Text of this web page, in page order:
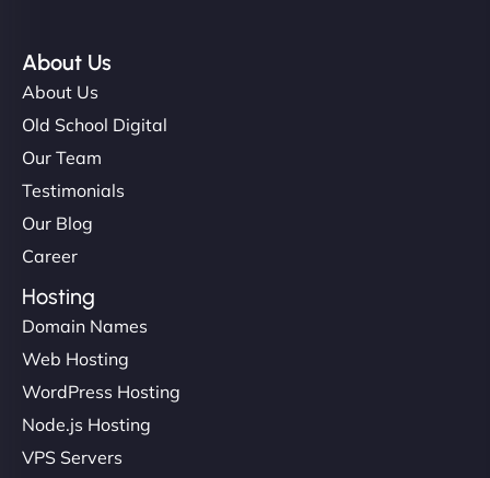
About Us
About Us
Old School Digital
Our Team
Testimonials
Our Blog
Career
Hosting
Domain Names
Web Hosting
WordPress Hosting
Node.js Hosting
VPS Servers